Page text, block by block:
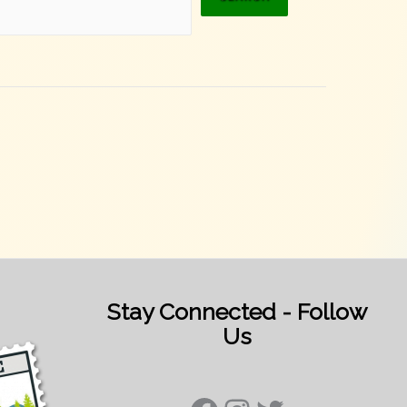
Stay Connected - Follow
Us